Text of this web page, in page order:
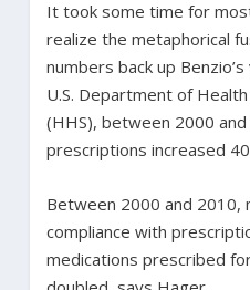
It took some time for
realize the metaphorical
numbers back up
U.S. Department of
(HHS), between 2000
prescriptions increased
Between 2000 and 2010,
compliance with
medications prescribed